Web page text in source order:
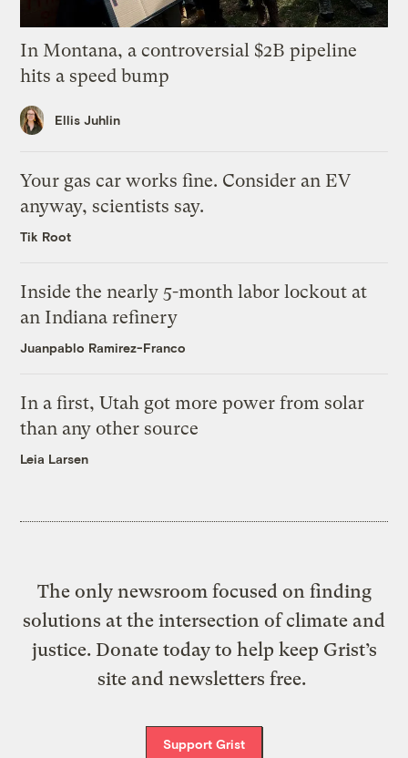
In Montana, a controversial $2B pipeline
hits a speed bump
Ellis Juhlin
Your gas car works fine. Consider an EV
anyway, scientists say.
Tik Root
Inside the nearly 5-month labor lockout at
an Indiana refinery
Juanpablo Ramirez-Franco
In a first, Utah got more power from solar
than any other source
Leia Larsen
The only newsroom focused on finding
solutions at the intersection of climate and
justice. Donate today to help keep Grist’s
site and newsletters free.
Support Grist